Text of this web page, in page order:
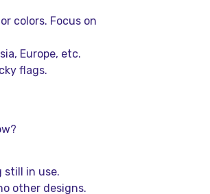
colors. Focus on
Europe, etc.
flags.
still in use.
other designs.